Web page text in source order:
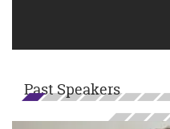
Past Speakers